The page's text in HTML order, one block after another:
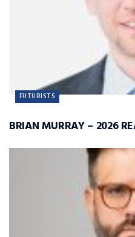
FUTURISTS
BRIAN MURRAY – 2026